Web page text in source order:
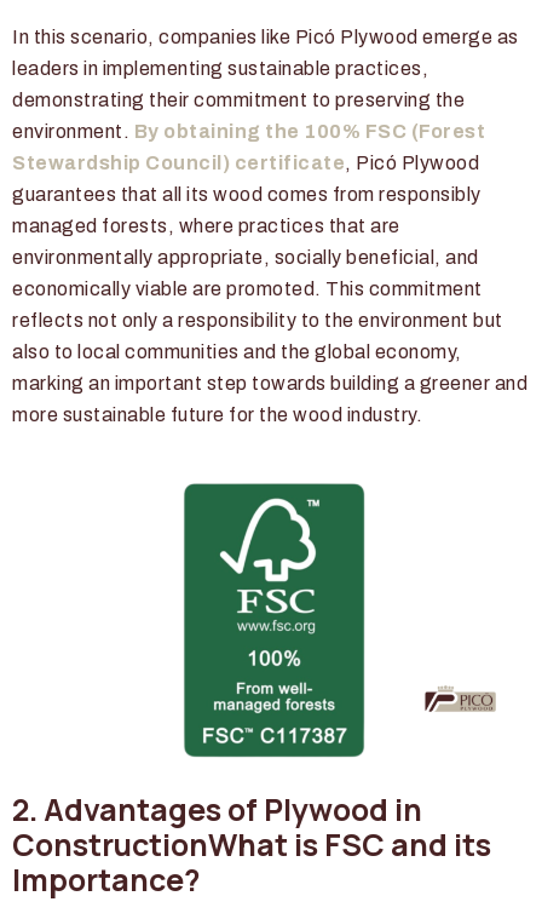
In this scenario, companies like Picó Plywood emerge as
leaders in implementing sustainable practices,
demonstrating their commitment to preserving the
environment. By obtaining the 100% FSC (Forest
Stewardship Council) certificate, Picó Plywood
guarantees that all its wood comes from responsibly
managed forests, where practices that are
environmentally appropriate, socially beneficial, and
economically viable are promoted. This commitment
reflects not only a responsibility to the environment but
also to local communities and the global economy,
marking an important step towards building a greener and
more sustainable future for the wood industry.
2. Advantages of Plywood in
ConstructionWhat is FSC and its
Importance?